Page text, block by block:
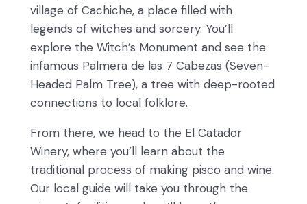
village of Cachiche, a place filled with
legends of witches and sorcery. You’ll
explore the Witch’s Monument and see the
infamous Palmera de las 7 Cabezas (Seven-
Headed Palm Tree), a tree with deep-rooted
connections to local folklore.
From there, we head to the El Catador
Winery, where you’ll learn about the
traditional process of making pisco and wine.
Our local guide will take you through the